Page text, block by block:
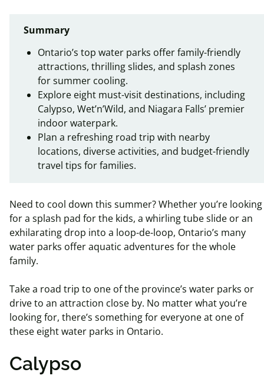
Summary
Ontario’s top water parks offer family-friendly
attractions, thrilling slides, and splash zones
for summer cooling.
Explore eight must-visit destinations, including
Calypso, Wet’n’Wild, and Niagara Falls’ premier
indoor waterpark.
Plan a refreshing road trip with nearby
locations, diverse activities, and budget-friendly
travel tips for families.
Need to cool down this summer? Whether you’re looking
for a splash pad for the kids, a whirling tube slide or an
exhilarating drop into a loop-de-loop, Ontario’s many
water parks offer aquatic adventures for the whole
family.
Take a road trip to one of the province’s water parks or
drive to an attraction close by. No matter what you’re
looking for, there’s something for everyone at one of
these eight water parks in Ontario.
Calypso